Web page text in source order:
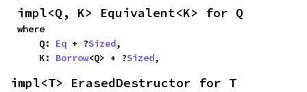
impl<Q, K> Equivalent<K> for Q
where
    Q:
Eq + ?Sized,
    K:
Borrow<Q> + ?Sized,
impl<T> ErasedDestructor for T